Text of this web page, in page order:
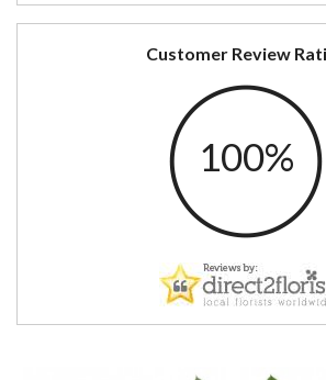
Customer Review
100%